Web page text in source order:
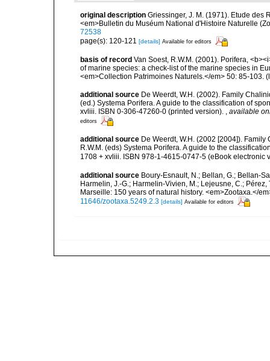
original description Griessinger, J. M. (1971). Etude
<em>Bulletin du Muséum National d'Histoire Naturelle
72538
page(s): 120-121 [details] Available for editors
basis of record Van Soest, R.W.M. (2001). Porifera,
of marine species: a check-list of the marine species in
<em>Collection Patrimoines Naturels.</em> 50: 85-103.
additional source De Weerdt, W.H. (2002). Family
(ed.) Systema Porifera. A guide to the classification of
xvliii. ISBN 0-306-47260-0 (printed version). , available
editors
additional source De Weerdt, W.H. (2002 [2004]).
R.W.M. (eds) Systema Porifera. A guide to the
1708 + xvliii. ISBN 978-1-4615-0747-5 (eBook electronic
additional source Boury-Esnault, N.; Bellan, G.; Bellan-
Harmelin, J.-G.; Harmelin-Vivien, M.; Lejeusne, C.;
Marseille: 150 years of natural history. <em>Zootaxa.</
11646/zootaxa.5249.2.3 [details] Available for editors